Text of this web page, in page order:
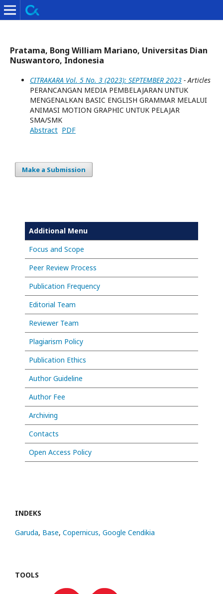
Pratama, Bong William Mariano, Universitas Dian
Nuswantoro, Indonesia
CITRAKARA Vol. 5 No. 3 (2023): SEPTEMBER 2023 - Articles
PERANCANGAN MEDIA PEMBELAJARAN UNTUK
MENGENALKAN BASIC ENGLISH GRAMMAR MELALUI
ANIMASI MOTION GRAPHIC UNTUK PELAJAR
SMA/SMK
Abstract PDF
Make a Submission
Additional Menu
Focus and Scope
Peer Review Process
Publication Frequency
Editorial Team
Reviewer Team
Plagiarism Policy
Publication Ethics
Author Guideline
Author Fee
Archiving
Contacts
Open Access Policy
INDEKS
Garuda, Base, Copernicus, Google Cendikia
TOOLS